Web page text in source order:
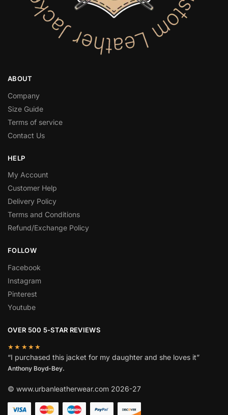
ABOUT
Company
Size Guide
Terms of service
Contact Us
HELP
My Account
Customer Help
Delivery Policy
Terms and Conditions
Refund/Exchange Policy
FOLLOW
Facebook
Instagram
Pinterest
Youtube
OVER 500 5-STAR REVIEWS
★★★★★
“I purchased this jacket for my daughter and she loves it”
Anthony Boyd-Bey.
© www.urbanleatherwear.com 2026-27